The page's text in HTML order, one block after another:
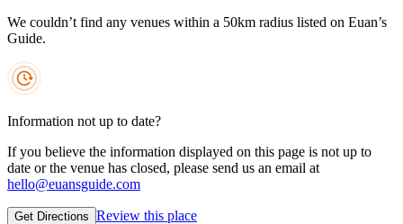
We couldn’t find any venues within a 50km radius listed on Euan’s
Guide.
Information not up to date?
If you believe the information displayed on this page is not up to
date or the venue has closed, please send us an email at
hello@euansguide.com
Get Directions Review this place